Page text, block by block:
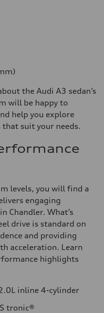
the Audi A3 sedan’s
will be happy to
help you explore
suit your needs.
levels, you will find a
engaging
Chandler. What’s
drive is standard on
and providing
acceleration. Learn
highlights
inline 4-cylinder
tronic®